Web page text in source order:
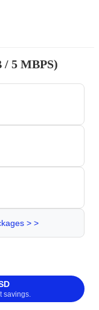
/ 5 MBPS)
> >
savings.